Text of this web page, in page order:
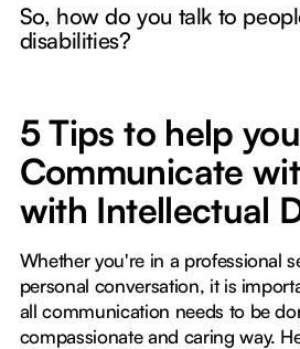
So, how do you talk to
disabilities?
5 Tips to help
Communicate
with Intellectual
Whether you're in a professional
personal conversation, it is
all communication needs to be
compassionate and caring way.